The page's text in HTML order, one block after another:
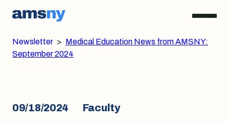
Newsletter > Medical Education News from AMSNY:
September 2024
09/18/2024 Faculty